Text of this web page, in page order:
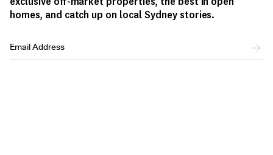
homes, and catch up on local Sydney stories.